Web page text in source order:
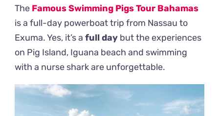
The Famous Swimming Pigs Tour Bahamas
is a full-day powerboat trip from Nassau to
Exuma. Yes, it’s a full day but the experiences
on Pig Island, Iguana beach and swimming
with a nurse shark are unforgettable.